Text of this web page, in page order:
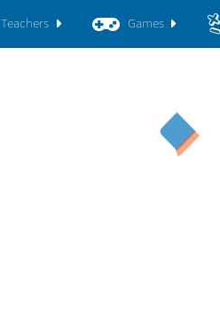
Teachers Games